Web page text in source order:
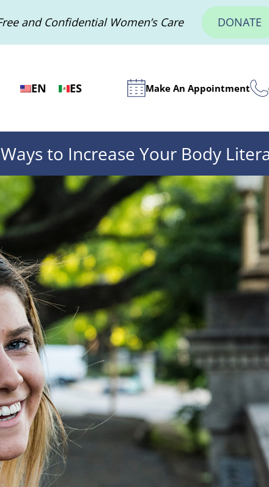
and Confidential Women’s Care DONATE
EN ES Make An Appointment
to Increase Your Body